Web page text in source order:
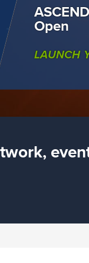
Open
LAUNCH